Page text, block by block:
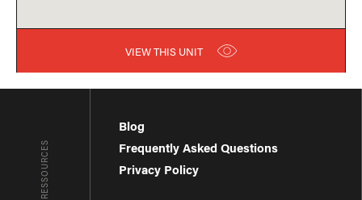
VIEW THIS UNIT
RESSOURCES
Blog
Frequently Asked Questions
Privacy Policy